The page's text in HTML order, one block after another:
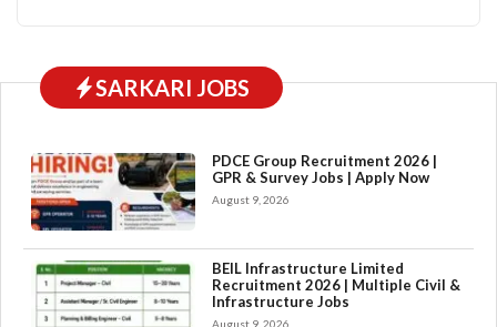
SARKARI JOBS
PDCE Group Recruitment 2026 |
GPR & Survey Jobs | Apply Now
August 9, 2026
BEIL Infrastructure Limited
Recruitment 2026 | Multiple Civil &
Infrastructure Jobs
August 9, 2026